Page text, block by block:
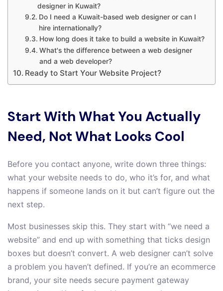
designer in Kuwait?
Do I need a Kuwait-based web designer or can I
hire internationally?
How long does it take to build a website in Kuwait?
What's the difference between a web designer
and a web developer?
Ready to Start Your Website Project?
Start With What You Actually
Need, Not What Looks Cool
Before you contact anyone, write down three things:
what your website needs to do, who it’s for, and what
happens if someone lands on it but can’t figure out the
next step.
Most businesses skip this. They start with “we need a
website” and end up with something that ticks design
boxes but doesn’t convert. A web designer can’t solve
a problem you haven’t defined. If you’re an ecommerce
brand, your site needs secure payment gateway